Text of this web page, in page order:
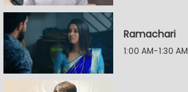
Ramachari
1:00 AM-1:30 AM